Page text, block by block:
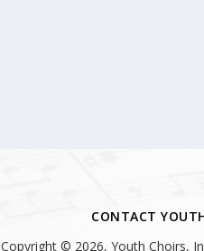
CONTACT
Copyright © 2026, Youth Choirs,